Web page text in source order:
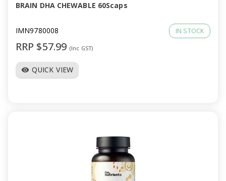
BRAIN DHA CHEWABLE 60Scaps
IMN9780008 IN STOCK
RRP $57.99 (Inc GST)
visibility QUICK VIEW